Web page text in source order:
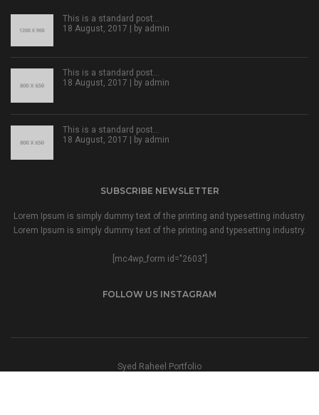
This is a standard post…
18 August, 2017 | by admin
This is a standard post…
18 August, 2017 | by admin
This is a standard post…
18 August, 2017 | by admin
SUBSCRIBE NEWSLETTER
Lorem Ipsum is simply dummy text of the printing and typesetting industry.
Lorem Ipsum is simply dummy text of the printing and typesetting industry.
[mc4wp_form id="2603"]
FOLLOW US INSTAGRAM
Syed Raheel Portfolio